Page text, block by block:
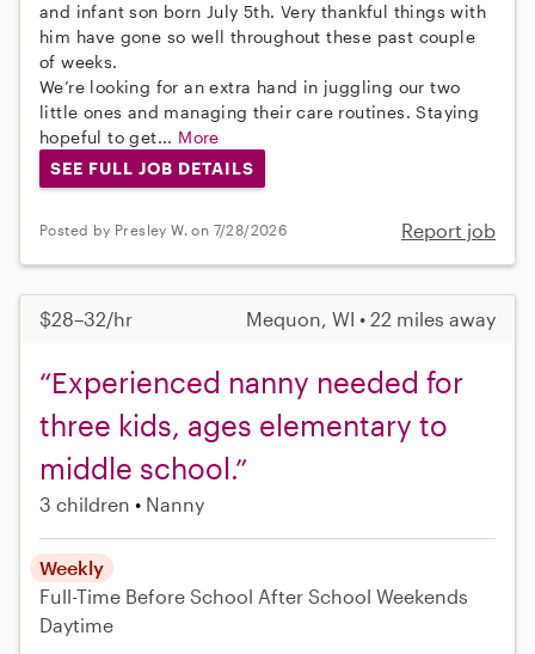
and infant son born July 5th. Very thankful things with
him have gone so well throughout these past couple
of weeks.
We’re looking for an extra hand in juggling our two
little ones and managing their care routines. Staying
hopeful to get... More
SEE FULL JOB DETAILS
Posted by Presley W. on 7/28/2026 Report job
$28–32/hr Mequon, WI • 22 miles away
“Experienced nanny needed for
three kids, ages elementary to
middle school.”
3 children Nanny
Weekly
Full-Time Before School After School Weekends
Daytime